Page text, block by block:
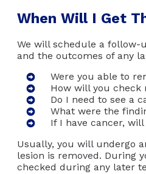
When Will I Get
We will schedule a follow-
and the outcomes of any
Were you able to
How will you check
Do I need to see a
What were the
If I have cancer,
Usually, you will undergo
lesion is removed. During
checked during any later